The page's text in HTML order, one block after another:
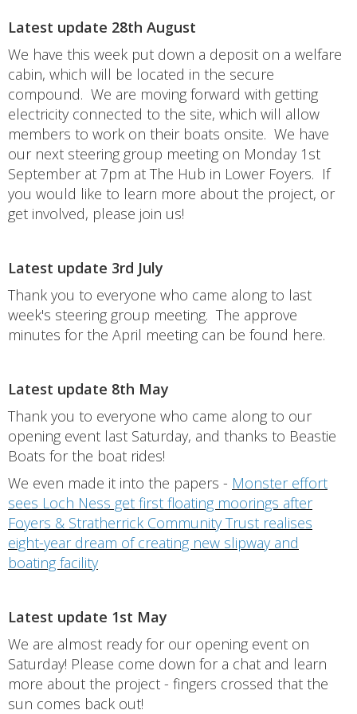
Latest update 28th August
We have this week put down a deposit on a welfare
cabin, which will be located in the secure
compound. We are moving forward with getting
electricity connected to the site, which will allow
members to work on their boats onsite. We have
our next steering group meeting on Monday 1st
September at 7pm at The Hub in Lower Foyers. If
you would like to learn more about the project, or
get involved, please join us!
Latest update 3rd July
Thank you to everyone who came along to last
week's steering group meeting. The approve
minutes for the April meeting can be found here.
Latest update 8th May
Thank you to everyone who came along to our
opening event last Saturday, and thanks to Beastie
Boats for the boat rides!
We even made it into the papers - Monster effort
sees Loch Ness get first floating moorings after
Foyers & Stratherrick Community Trust realises
eight-year dream of creating new slipway and
boating facility
Latest update 1st May
We are almost ready for our opening event on
Saturday! Please come down for a chat and learn
more about the project - fingers crossed that the
sun comes back out!